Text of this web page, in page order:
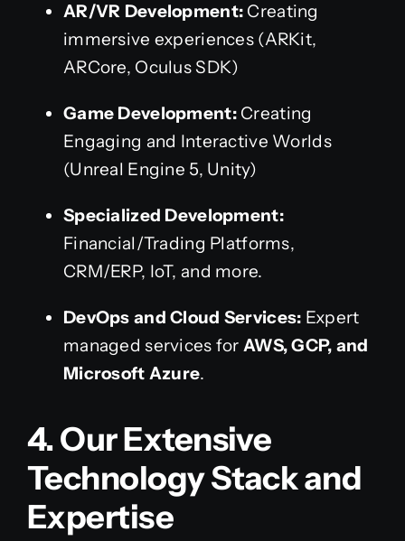
AR/VR Development: Creating
immersive experiences (ARKit,
ARCore, Oculus SDK)
Game Development:Creating
Engaging and Interactive Worlds
(Unreal Engine 5, Unity)
Specialized Development:
Financial/Trading Platforms,
CRM/ERP, IoT, and more.
DevOps and Cloud Services: Expert
managed services for AWS, GCP, and
Microsoft Azure.
4. Our Extensive
Technology Stack and
Expertise